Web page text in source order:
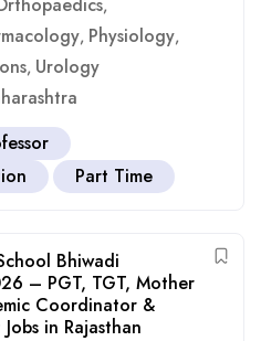
,
, Physiology,
, Urology
Part Time
Bhiwadi
– PGT, TGT, Mother
Coordinator &
in Rajasthan